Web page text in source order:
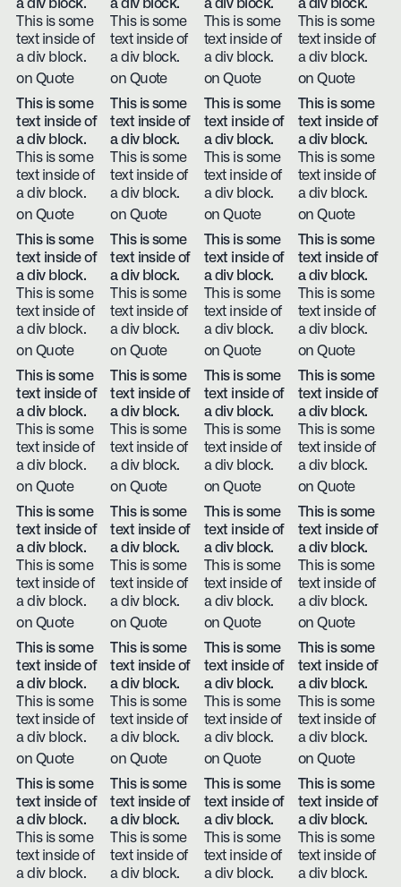
a div block.
This is some
text inside of
a div block.
on Quote
a div block.
This is some
text inside of
a div block.
on Quote
a div block.
This is some
text inside of
a div block.
on Quote
a div block.
This is some
text inside of
a div block.
on Quote
This is some
text inside of
a div block.
This is some
text inside of
a div block.
on Quote
This is some
text inside of
a div block.
This is some
text inside of
a div block.
on Quote
This is some
text inside of
a div block.
This is some
text inside of
a div block.
on Quote
This is some
text inside of
a div block.
This is some
text inside of
a div block.
on Quote
This is some
text inside of
a div block.
This is some
text inside of
a div block.
on Quote
This is some
text inside of
a div block.
This is some
text inside of
a div block.
on Quote
This is some
text inside of
a div block.
This is some
text inside of
a div block.
on Quote
This is some
text inside of
a div block.
This is some
text inside of
a div block.
on Quote
This is some
text inside of
a div block.
This is some
text inside of
a div block.
on Quote
This is some
text inside of
a div block.
This is some
text inside of
a div block.
on Quote
This is some
text inside of
a div block.
This is some
text inside of
a div block.
on Quote
This is some
text inside of
a div block.
This is some
text inside of
a div block.
on Quote
This is some
text inside of
a div block.
This is some
text inside of
a div block.
on Quote
This is some
text inside of
a div block.
This is some
text inside of
a div block.
on Quote
This is some
text inside of
a div block.
This is some
text inside of
a div block.
on Quote
This is some
text inside of
a div block.
This is some
text inside of
a div block.
on Quote
This is some
text inside of
a div block.
This is some
text inside of
a div block.
on Quote
This is some
text inside of
a div block.
This is some
text inside of
a div block.
on Quote
This is some
text inside of
a div block.
This is some
text inside of
a div block.
on Quote
This is some
text inside of
a div block.
This is some
text inside of
a div block.
on Quote
This is some
text inside of
a div block.
This is some
text inside of
a div block.
This is some
text inside of
a div block.
This is some
text inside of
a div block.
This is some
text inside of
a div block.
This is some
text inside of
a div block.
This is some
text inside of
a div block.
This is some
text inside of
a div block.